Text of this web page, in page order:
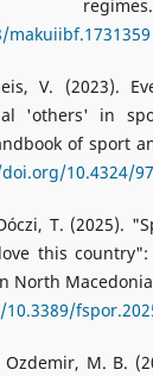
V. (2023).
'others' in
of sport
10.4324/
T. (2025).
this
North
M. B.